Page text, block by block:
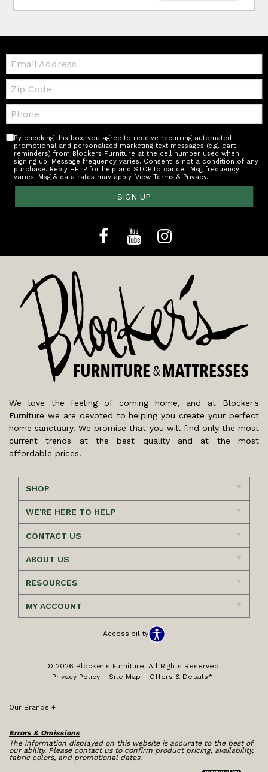
Email:
Zip
Code
Telephone:
By checking this box, you agree to receive recurring automated
promotional and personalized marketing text messages (e.g. cart
reminders) from Blockers Furniture at the cell number used when
signing up. Message frequency varies. Consent is not a condition of any
purchase. Reply HELP for help and STOP to cancel. Msg frequency
varies. Msg & data rates may apply.View Terms & Privacy.
SIGN UP
We love the feeling of coming home, and at Blocker's
Furniture we are devoted to helping you create your perfect
home sanctuary. We promise that you will find only the most
current trends at the best quality and at the most
affordable prices!
SHOP
WE'RE HERE TO HELP
CONTACT US
ABOUT US
RESOURCES
MY ACCOUNT
Accessibility
© 2026 Blocker's Furniture. All Rights Reserved.
Privacy Policy
Site Map Offers & Details*
Our Brands +
Errors & Omissions
The information displayed on this website is accurate to the best of
our ability. Please contact us to confirm product pricing, availability,
fabric colors, and promotional dates.